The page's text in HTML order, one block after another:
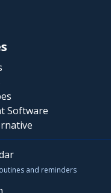
Software
and reminders